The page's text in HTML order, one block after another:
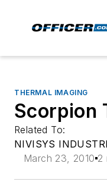
THERMAL IMAGING
Scorpion
Related To:
NIVISYS
March 23, 2010 2